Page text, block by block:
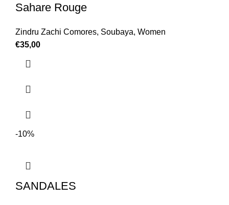
Sahare Rouge
Zindru Zachi Comores, Soubaya, Women
€35,00
-10%
SANDALES